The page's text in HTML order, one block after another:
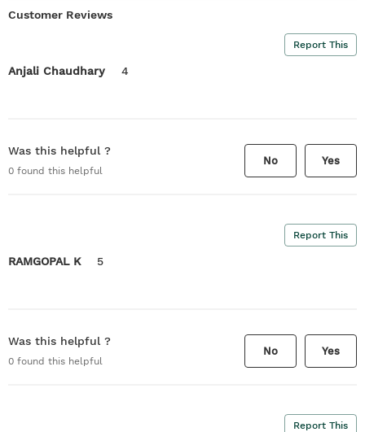
Customer Reviews
Report This
Anjali Chaudhary 4
Was this helpful ?
0 found this helpful
No Yes
Report This
RAMGOPAL K 5
Was this helpful ?
0 found this helpful
No Yes
Report This